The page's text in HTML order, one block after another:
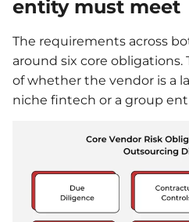
entity must meet
The requirements across
around six core obligations.
of whether the vendor is a
niche fintech or a group